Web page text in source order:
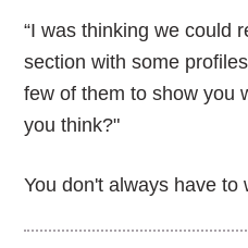
“I was thinking we could
section with some
few of them to show you
you think?"
You don't always have to